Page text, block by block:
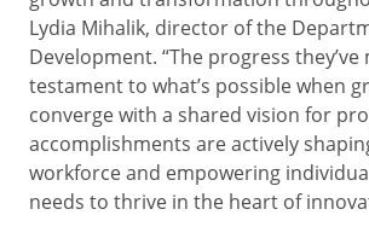
Lydia Mihalik, director of the
Development. “The progress they’ve
testament to what’s possible when
converge with a shared vision for
accomplishments are actively
workforce and empowering
needs to thrive in the heart of